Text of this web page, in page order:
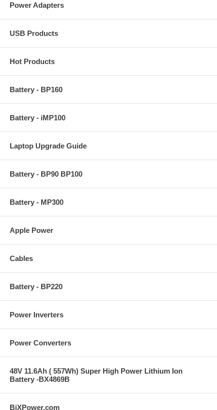
Power Adapters
USB Products
Hot Products
Battery - BP160
Battery - iMP100
Laptop Upgrade Guide
Battery - BP90 BP100
Battery - MP300
Apple Power
Cables
Battery - BP220
Power Inverters
Power Converters
48V 11.6Ah ( 557Wh) Super High Power Lithium Ion
Battery -BX4869B
BiXPower.com